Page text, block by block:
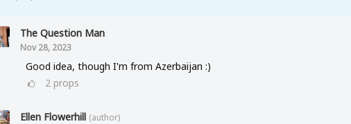
The Question Man
Nov 28, 2023
Good idea, though I'm from Azerbaijan :)
2 props
Ellen Flowerhill (author)